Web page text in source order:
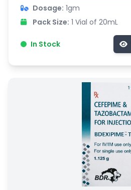
Dosage: 1gm
Pack Size: 1 Vial of 20mL
In Stock